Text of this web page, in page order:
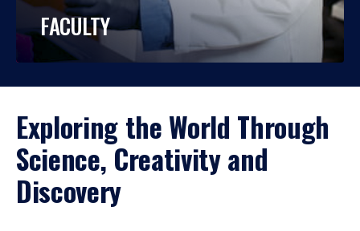
FACULTY
Exploring the World Through
Science, Creativity and
Discovery